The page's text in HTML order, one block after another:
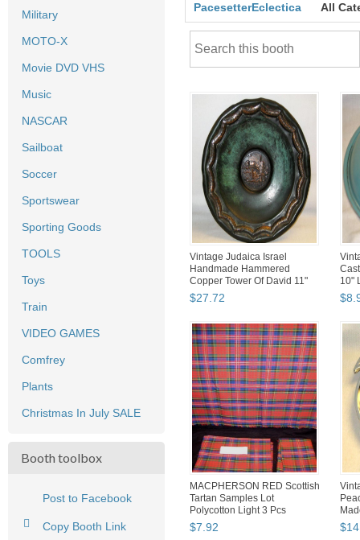
Military
MOTO-X
Movie DVD VHS
Music
NASCAR
Sailboat
Soccer
Sportswear
Sporting Goods
TOOLS
Toys
Train
VIDEO GAMES
Comfrey
Plants
Christmas In July SALE
Booth toolbox
Post to Facebook
Copy Booth Link
PacesetterEclectica All
Vintage Judaica Israel
Handmade Hammered
Copper Tower Of David 11"
Wall ...
$27.72
10"
$8.
MACPHERSON RED Scottish
Tartan Samples Lot
Polycotton Light 3 Pcs
30"x19...
$7.92 $14